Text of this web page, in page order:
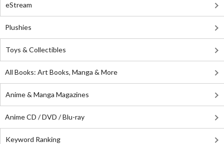
eStream
Plushies
Toys & Collectibles
All Books: Art Books, Manga & More
Anime & Manga Magazines
Anime CD / DVD / Blu-ray
Keyword Ranking